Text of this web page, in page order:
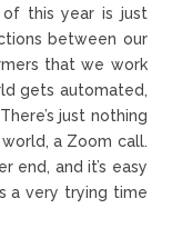
of this year is just
between our
that we work
gets automated,
just nothing
world, a Zoom call.
end, and it’s easy
a very trying time